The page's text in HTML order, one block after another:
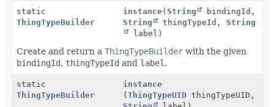
static
ThingTypeBuilder
instance(String
bindingId,
String
thingTypeId,String
label)
Create and return a ThingTypeBuilder with the given
bindingId, thingTypeId and label .
static
ThingTypeBuilder
instance
(ThingTypeUID thingTypeUID,